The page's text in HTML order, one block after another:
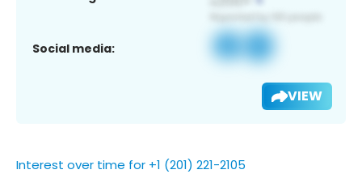
Social media:
VIEW
Interest over time for +1 (201) 221-2105